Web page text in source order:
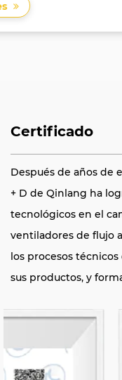
Certificado
Después de años de
+ D de Qinlang ha
tecnológicos en el
ventiladores de flujo
los procesos
sus productos, y